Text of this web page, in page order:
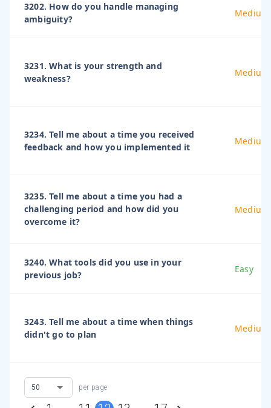
3202. How do you handle managing
ambiguity?
Medium
3231. What is your strength and
weakness?
Medium
3234. Tell me about a time you received
feedback and how you implemented it
Medium
3235. Tell me about a time you had a
challenging period and how did you
overcome it?
Medium
3240. What tools did you use in your
previous job?
Easy
3243. Tell me about a time when things
didn't go to plan
Medium
per page